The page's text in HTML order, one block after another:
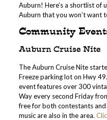
Auburn! Here’s a shortlist of
Auburn that you won’t want
Community
Auburn Cruise Nite
The Auburn Cruise Nite
Freeze parking lot on Hwy
event features over 300
Way every second Friday
free for both contestants
music are also in the area.